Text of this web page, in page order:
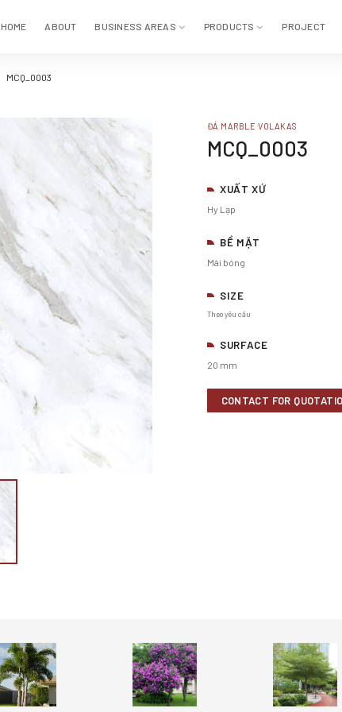
HOME ABOUT BUSINESS AREAS PRODUCTS PROJECT
MCQ_0003
ĐÁ MARBLE VOLAKAS
MCQ_0003
XUẤT XỨ
Hy Lạp
BỀ MẶT
Mài bóng
SIZE
Theo yêu cầu
SURFACE
20 mm
CONTACT FOR